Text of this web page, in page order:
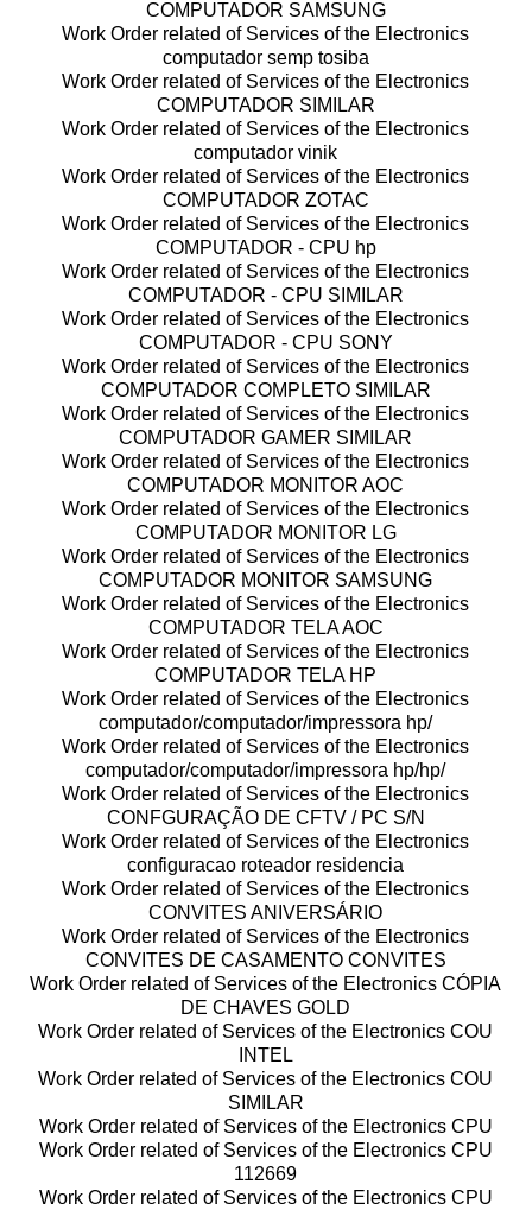
COMPUTADOR SAMSUNG
Work Order related of Services of the Electronics
computador semp tosiba
Work Order related of Services of the Electronics
COMPUTADOR SIMILAR
Work Order related of Services of the Electronics
computador vinik
Work Order related of Services of the Electronics
COMPUTADOR ZOTAC
Work Order related of Services of the Electronics
COMPUTADOR - CPU hp
Work Order related of Services of the Electronics
COMPUTADOR - CPU SIMILAR
Work Order related of Services of the Electronics
COMPUTADOR - CPU SONY
Work Order related of Services of the Electronics
COMPUTADOR COMPLETO SIMILAR
Work Order related of Services of the Electronics
COMPUTADOR GAMER SIMILAR
Work Order related of Services of the Electronics
COMPUTADOR MONITOR AOC
Work Order related of Services of the Electronics
COMPUTADOR MONITOR LG
Work Order related of Services of the Electronics
COMPUTADOR MONITOR SAMSUNG
Work Order related of Services of the Electronics
COMPUTADOR TELA AOC
Work Order related of Services of the Electronics
COMPUTADOR TELA HP
Work Order related of Services of the Electronics
computador/computador/impressora hp/
Work Order related of Services of the Electronics
computador/computador/impressora hp/hp/
Work Order related of Services of the Electronics
CONFGURAÇÃO DE CFTV / PC S/N
Work Order related of Services of the Electronics
configuracao roteador residencia
Work Order related of Services of the Electronics
CONVITES ANIVERSÁRIO
Work Order related of Services of the Electronics
CONVITES DE CASAMENTO CONVITES
Work Order related of Services of the Electronics CÓPIA
DE CHAVES GOLD
Work Order related of Services of the Electronics COU
INTEL
Work Order related of Services of the Electronics COU
SIMILAR
Work Order related of Services of the Electronics CPU
Work Order related of Services of the Electronics CPU
112669
Work Order related of Services of the Electronics CPU